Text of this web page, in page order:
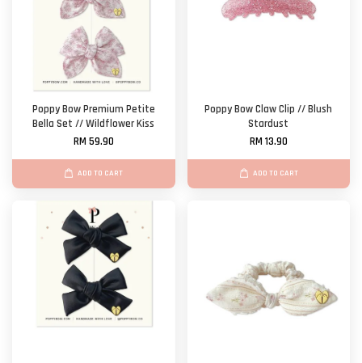
Poppy Bow Premium Petite
Bella Set // Wildflower Kiss
RM 59.90
ADD TO CART
Poppy Bow Claw Clip // Blush
Stardust
RM 13.90
ADD TO CART